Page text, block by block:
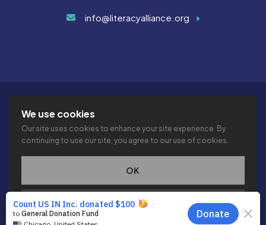
info@literacyalliance.org
ACCESSIBILITY
© 2026 THE LITERACY ALLIANCE INC.
This site is protected by reCAPTCHA and the Google
Policyand apply.
We use cookies
Our site uses cookies to enhance your site experience. By
continuing to use our site, you agree to our use of cookies.
OK
PRIVACY POLICY